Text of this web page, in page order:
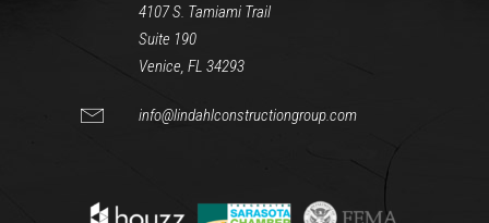
4107 S. Tamiami Trail
Suite 190
Venice, FL 34293
info@lindahlconstructiongroup.com